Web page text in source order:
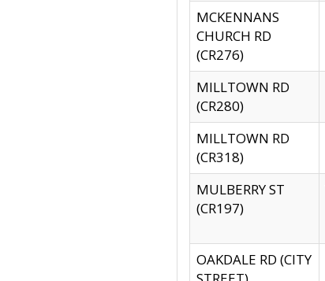
MCKENNANS
CHURCH RD
(CR276)
MILLTOWN RD
(CR280)
MILLTOWN RD
(CR318)
MULBERRY ST
(CR197)
OAKDALE RD (CITY